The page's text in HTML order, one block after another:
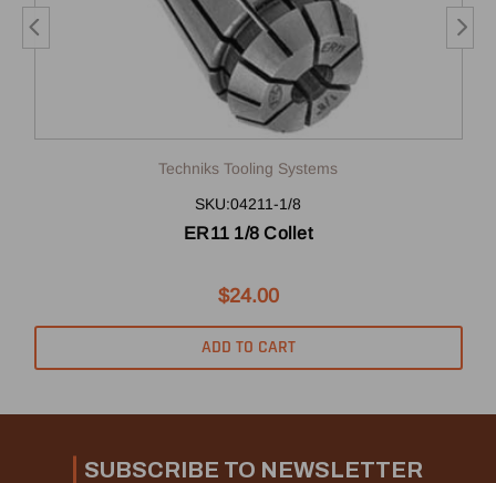
Techniks Tooling Systems
SKU:04211-1/8
ER11 1/8 Collet
$24.00
ADD TO CART
SUBSCRIBE TO NEWSLETTER